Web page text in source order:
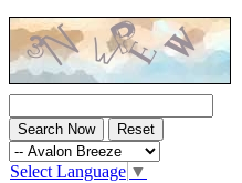
Select Language ▼